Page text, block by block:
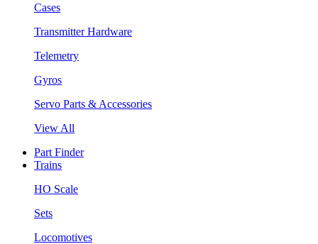
Cases
Transmitter Hardware
Telemetry
Gyros
Servo Parts & Accessories
View All
Part Finder
Trains
HO Scale
Sets
Locomotives